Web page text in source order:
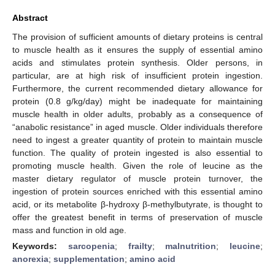
Abstract
The provision of sufficient amounts of dietary proteins is central
to muscle health as it ensures the supply of essential amino
acids and stimulates protein synthesis. Older persons, in
particular, are at high risk of insufficient protein ingestion.
Furthermore, the current recommended dietary allowance for
protein (0.8 g/kg/day) might be inadequate for maintaining
muscle health in older adults, probably as a consequence of
“anabolic resistance” in aged muscle. Older individuals therefore
need to ingest a greater quantity of protein to maintain muscle
function. The quality of protein ingested is also essential to
promoting muscle health. Given the role of leucine as the
master dietary regulator of muscle protein turnover, the
ingestion of protein sources enriched with this essential amino
acid, or its metabolite β-hydroxy β-methylbutyrate, is thought to
offer the greatest benefit in terms of preservation of muscle
mass and function in old age.
Keywords: sarcopenia; frailty; malnutrition; leucine;
anorexia; supplementation; amino acid